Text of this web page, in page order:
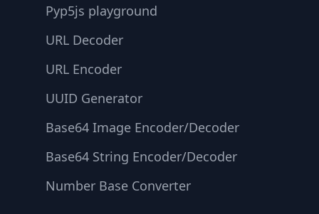
Pyp5js playground
URL Decoder
URL Encoder
UUID Generator
Base64 Image Encoder/Decoder
Base64 String Encoder/Decoder
Number Base Converter